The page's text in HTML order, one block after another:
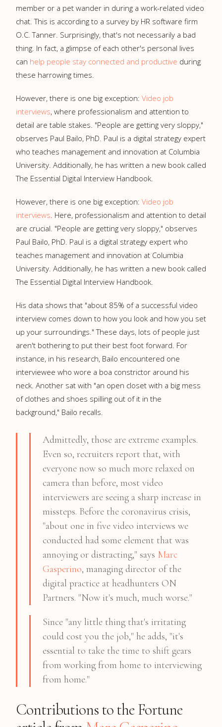
member or a pet wander in during a work-related video
chat. This is according to a survey by HR software firm
O.C. Tanner. Surprisingly, that's not necessarily a bad
thing. In fact, a glimpse of each other's personal lives
can help people stay connected and productive during
these harrowing times.
However, there is one big exception: Video job
interviews, where professionalism and attention to
detail are table stakes. "People are getting very sloppy,"
observes Paul Bailo, PhD. Paul is a digital strategy expert
who teaches management and innovation at Columbia
University. Additionally, he has written a new book called
The Essential Digital Interview Handbook.
However, there is one big exception: Video job
interviews. Here, professionalism and attention to detail
are crucial. "People are getting very sloppy," observes
Paul Bailo, PhD. Paul is a digital strategy expert who
teaches management and innovation at Columbia
University. Additionally, he has written a new book called
The Essential Digital Interview Handbook.
His data shows that "about 85% of a successful video
interview comes down to how you look and how you set
up your surroundings." These days, lots of people just
aren't bothering to put their best foot forward. For
instance, in his research, Bailo encountered one
interviewee who wore a boa constrictor around his
neck. Another sat with "an open closet with a big mess
of clothes and shoes spilling out of it in the
background," Bailo recalls.
Admittedly, those are extreme examples.
Even so, recruiters report that, with
everyone now so much more relaxed on
camera than before, most video
interviewers are seeing a sharp increase in
missteps. Before the coronavirus crisis,
"about one in five video interviews we
conducted had some element that was
annoying or distracting," says Marc
Gasperino, managing director of the
digital practice at headhunters ON
Partners. "Now it's much, much worse."
Since "any little thing that's irritating
could cost you the job," he adds, "it's
essential to take the time to shift gears
from working from home to interviewing
from home."
Contributions to the Fortune